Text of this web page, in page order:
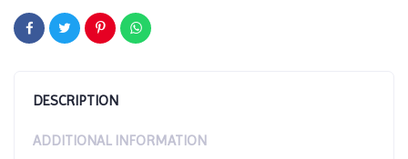
DESCRIPTION
ADDITIONAL INFORMATION